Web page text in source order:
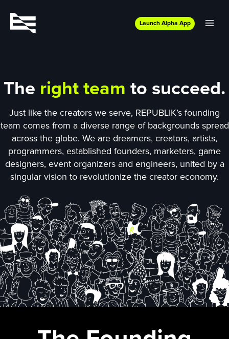
Launch Alpha App
The right team to succeed.
Just like the creators we serve, REPUBLIK’s founding
team comes from a diverse range of backgrounds spread
across the globe. We are dreamers, creators, artists,
programmers, established founders, marketers, game
designers, event organizers and engineers, united by a
singular vision to revolutionize the creator economy.